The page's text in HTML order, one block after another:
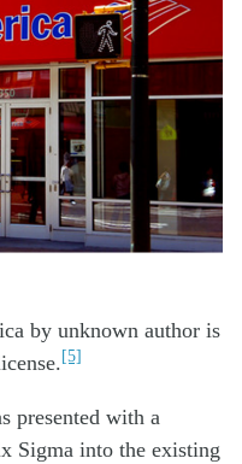
by unknown author is
[5]
presented with a
Sigma into the existing